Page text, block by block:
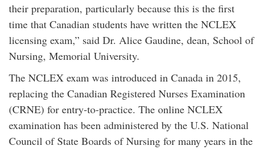
their preparation, particularly because this is the first
time that Canadian students have written the NCLEX
licensing exam,” said Dr. Alice Gaudine, dean, School of
Nursing, Memorial University.
The NCLEX exam was introduced in Canada in 2015,
replacing the Canadian Registered Nurses Examination
(CRNE) for entry-to-practice. The online NCLEX
examination has been administered by the U.S. National
Council of State Boards of Nursing for many years in the